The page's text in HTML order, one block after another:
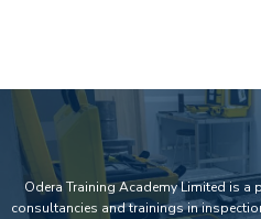
Odera Training Academy Limited is a
consultancies and trainings in